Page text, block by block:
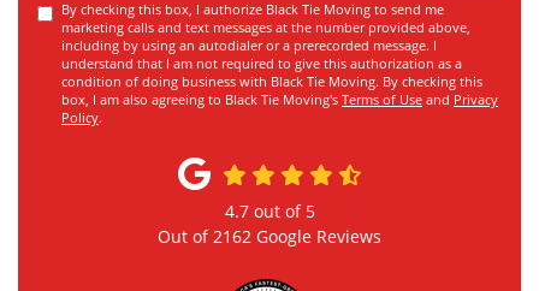
By checking this box, I authorize Black Tie Moving to send me
marketing calls and text messages at the number provided above,
including by using an autodialer or a prerecorded message. I
understand that I am not required to give this authorization as a
condition of doing business with Black Tie Moving. By checking this
box, I am also agreeing to Black Tie Moving's Terms of Use and Privacy
Policy.
4.7out of 5
Out of2162 Google Reviews